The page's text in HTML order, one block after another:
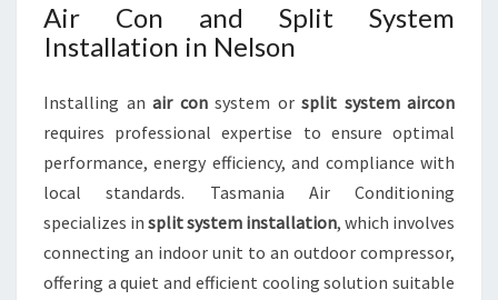
Air Con and Split System
Installation in Nelson
Installing an air consystem or split system aircon
requires professional expertise to ensure optimal
performance, energy efficiency, and compliance with
local standards. Tasmania Air Conditioning
specializes in split system installation, which involves
connecting an indoor unit to an outdoor compressor,
offering a quiet and efficient cooling solution suitable